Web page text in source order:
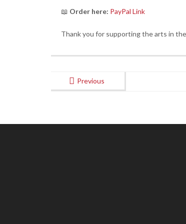
📖 Order here: PayPal Link
Thank you for supporting the arts in
Previous